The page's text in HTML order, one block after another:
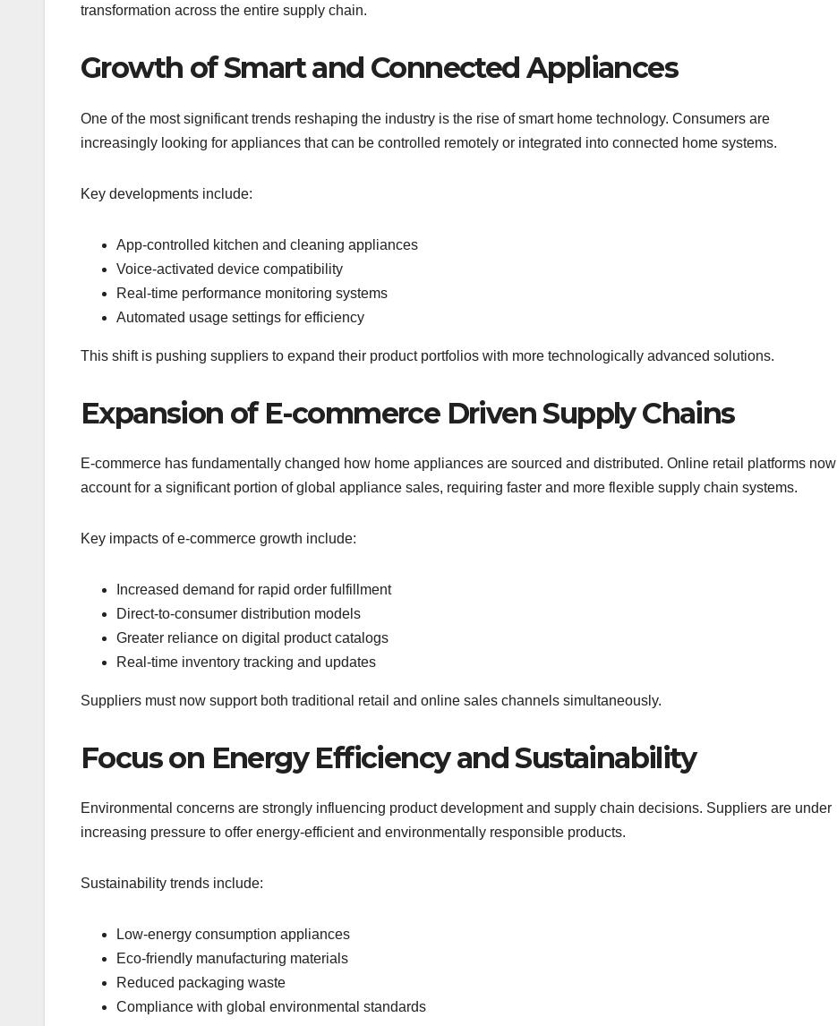
transformation across the entire supply chain.
Growth of Smart and Connected Appliances
One of the most significant trends reshaping the industry is the rise of smart home technology. Consumers are
increasingly looking for appliances that can be controlled remotely or integrated into connected home systems.
Key developments include:
App-controlled kitchen and cleaning appliances
Voice-activated device compatibility
Real-time performance monitoring systems
Automated usage settings for efficiency
This shift is pushing suppliers to expand their product portfolios with more technologically advanced solutions.
Expansion of E-commerce Driven Supply Chains
E-commerce has fundamentally changed how home appliances are sourced and distributed. Online retail platforms now
account for a significant portion of global appliance sales, requiring faster and more flexible supply chain systems.
Key impacts of e-commerce growth include:
Increased demand for rapid order fulfillment
Direct-to-consumer distribution models
Greater reliance on digital product catalogs
Real-time inventory tracking and updates
Suppliers must now support both traditional retail and online sales channels simultaneously.
Focus on Energy Efficiency and Sustainability
Environmental concerns are strongly influencing product development and supply chain decisions. Suppliers are under
increasing pressure to offer energy-efficient and environmentally responsible products.
Sustainability trends include:
Low-energy consumption appliances
Eco-friendly manufacturing materials
Reduced packaging waste
Compliance with global environmental standards